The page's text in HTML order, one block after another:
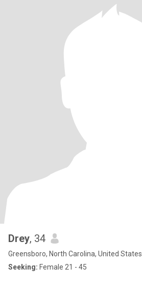
Drey, 34
Greensboro, North Carolina, United States
Seeking: Female 21 - 45